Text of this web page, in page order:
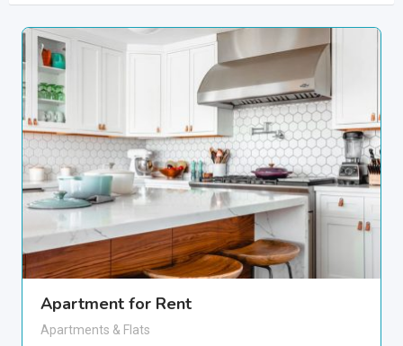
Apartment for Rent
Apartments & Flats